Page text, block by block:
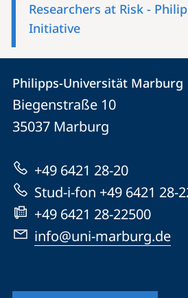
Researchers at Risk -
Initiative
Contact
Contact
details
Philipps-
Marburg
Philipps-Universität Marburg
Biegenstraße 10
35037 Marburg
+49 6421 28-20
Stud-i-fon +49 6421 28-
+49 6421 28-22500
info@uni-marburg.de